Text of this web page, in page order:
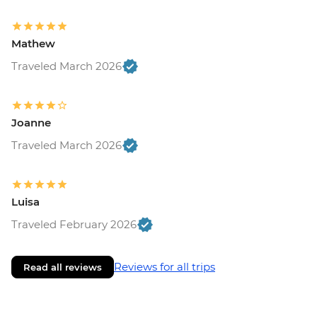
Mathew
Traveled March 2026
Joanne
Traveled March 2026
Luisa
Traveled February 2026
Read all reviews Reviews for all trips